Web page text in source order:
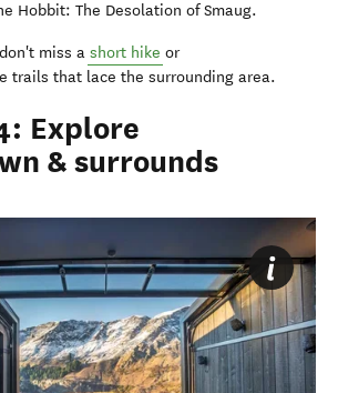
Hobbit: The Desolation of Smaug.
miss a short hike or
trails that lace the surrounding area.
Explore
& surrounds